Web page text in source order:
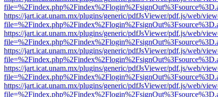
https://jart.icat.unam.mx/plugins/generic/pdfJsViewer/pdf.js/web/
https://jart.icat.unam.mx/plugins/generic/pdfJsViewer/pdf.js/web/
https://jart.icat.unam.mx/plugins/generic/pdfJsViewer/pdf.js/web/
https://jart.icat.unam.mx/plugins/generic/pdfJsViewer/pdf.js/web/
https://jart.icat.unam.mx/plugins/generic/pdfJsViewer/pdf.js/web/